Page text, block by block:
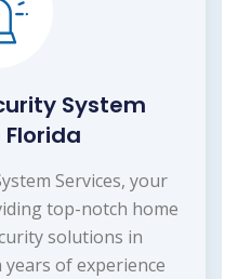
System
Services, your
top-notch home
solutions in
of experience